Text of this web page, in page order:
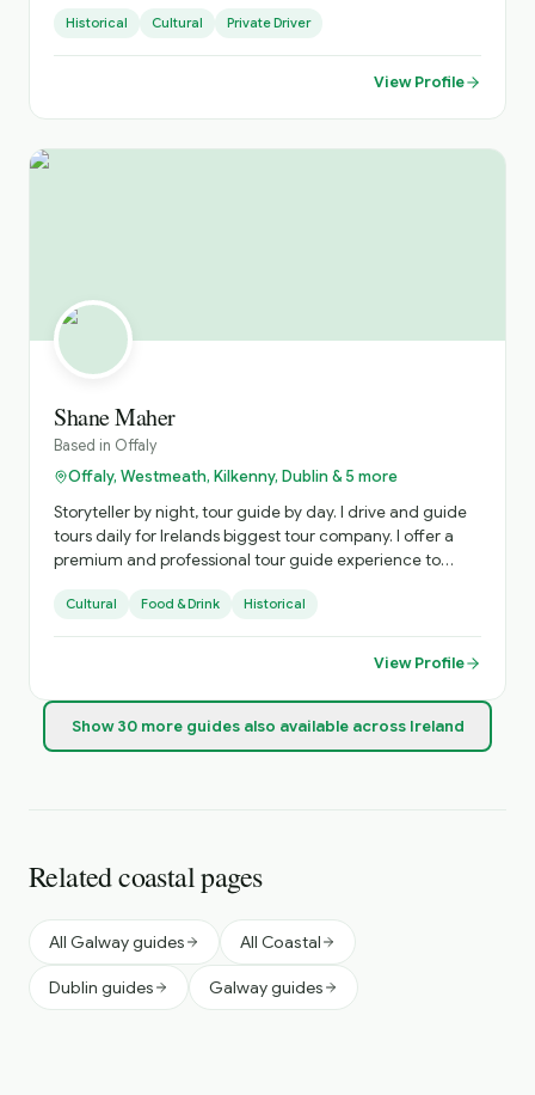
Limerick. Village of Foynes
Historical Cultural Private Driver
View Profile
Shane Maher
Based in Offaly
Offaly, Westmeath, Kilkenny, Dublin & 5 more
Storyteller by night, tour guide by day. I drive and guide
tours daily for Irelands biggest tour company. I offer a
premium and professional tour guide experience to
bring my tourist to places that are less crowded and less
known buy more Irish and interesting!
Cultural Food & Drink Historical
View Profile
Show30more guidesalso available across Ireland
Related coastal pages
All Galway guides All Coastal
Dublin guides Galway guides